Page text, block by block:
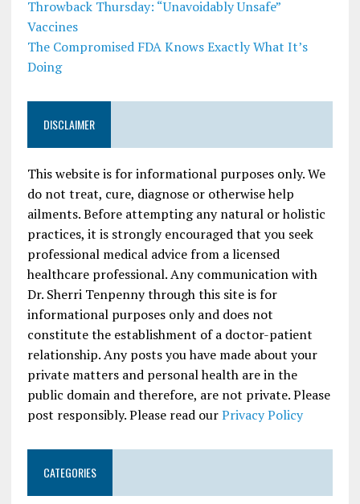
Throwback Thursday: “Unavoidably Unsafe”
Vaccines
The Compromised FDA Knows Exactly What It’s
Doing
DISCLAIMER
This website is for informational purposes only. We
do not treat, cure, diagnose or otherwise help
ailments. Before attempting any natural or holistic
practices, it is strongly encouraged that you seek
professional medical advice from a licensed
healthcare professional. Any communication with
Dr. Sherri Tenpenny through this site is for
informational purposes only and does not
constitute the establishment of a doctor-patient
relationship. Any posts you have made about your
private matters and personal health are in the
public domain and therefore, are not private. Please
post responsibly. Please read ourPrivacy Policy
CATEGORIES